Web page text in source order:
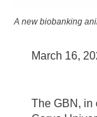
A new biobanking
March 16,
The GBN, in